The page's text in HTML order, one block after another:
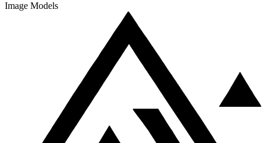
Image Models